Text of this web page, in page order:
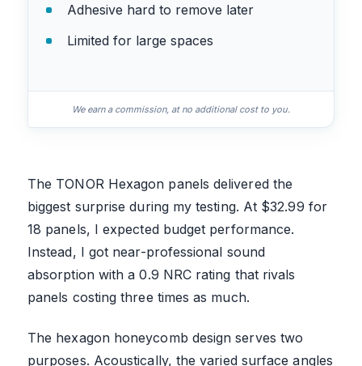
Adhesive hard to remove later
Limited for large spaces
We earn a commission, at no additional cost to you.
The TONOR Hexagon panels delivered the
biggest surprise during my testing. At $32.99 for
18 panels, I expected budget performance.
Instead, I got near-professional sound
absorption with a 0.9 NRC rating that rivals
panels costing three times as much.
The hexagon honeycomb design serves two
purposes. Acoustically, the varied surface angles